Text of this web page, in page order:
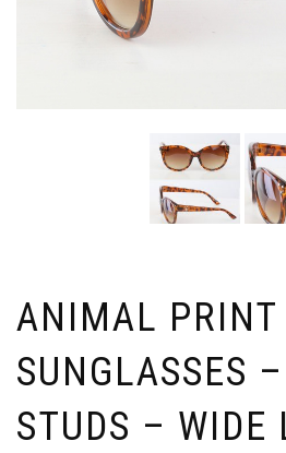
ANIMAL PRINT
SUNGLASSES
STUDS – WIDE